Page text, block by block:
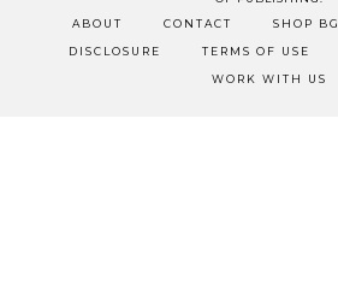
ABOUT
CONTACT SHOP BG
DISCLOSURE TERMS OF USE
WORK WITH US